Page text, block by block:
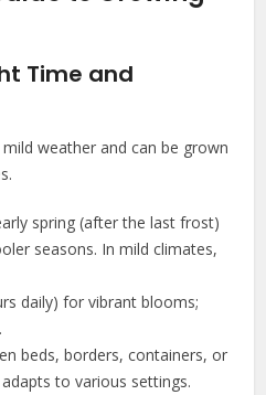
Time and
weather and can be grown
spring (after the last frost)
seasons. In mild climates,
daily) for vibrant blooms;
beds, borders, containers, or
to various settings.